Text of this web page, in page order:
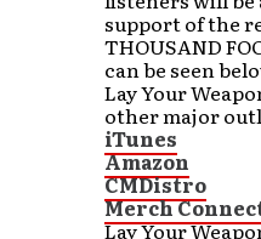
support of the
THOUSAND
can be seen
Lay Your
other major
iTunes
Amazon
CMDistro
Merch
Lay Your